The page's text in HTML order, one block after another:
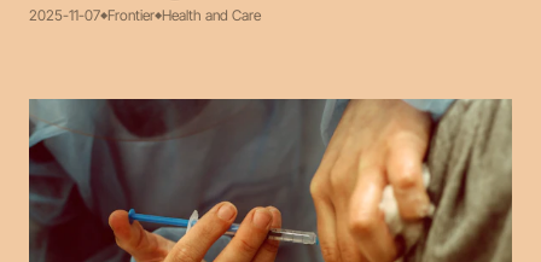
2025-11-07 Frontier Health and Care